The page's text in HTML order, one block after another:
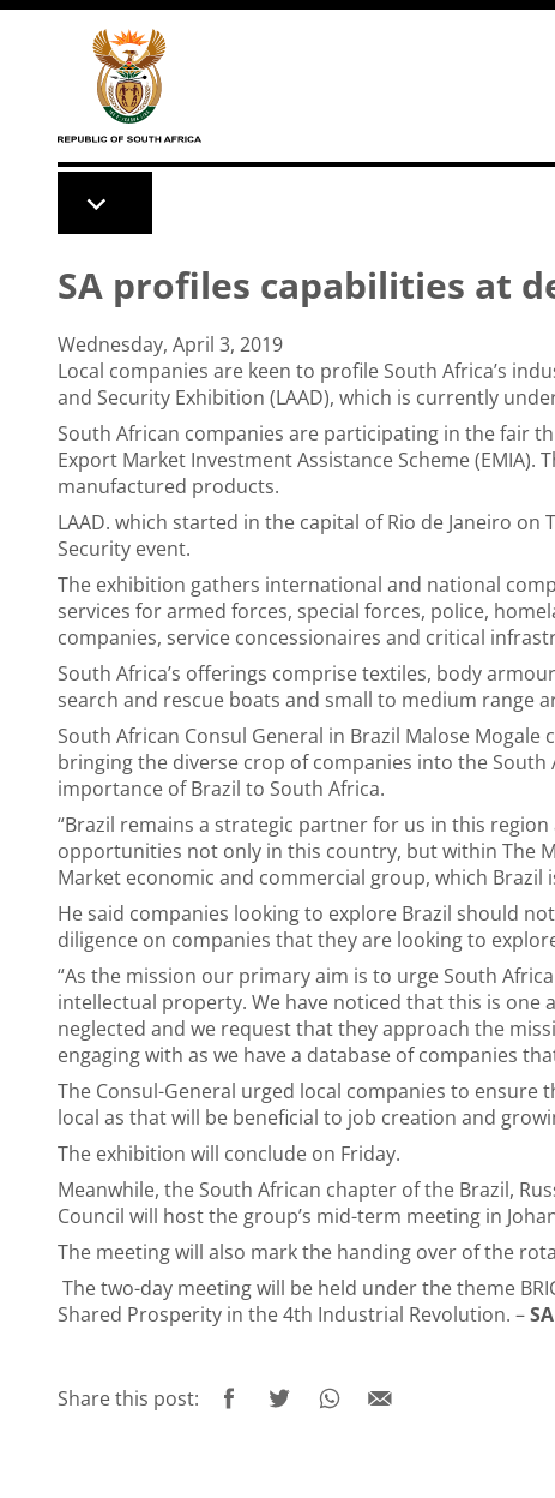
Skip to main content
SA profiles capabilities at
Wednesday, April 3, 2019
Local companies are keen to profile South Africa’s
and Security Exhibition (LAAD), which is currently
South African companies are participating in the fair
Export Market Investment Assistance Scheme
manufactured products.
LAAD. which started in the capital of Rio de Janeiro on
Security event.
The exhibition gathers international and national
services for armed forces, special forces, police,
companies, service concessionaires and critical
South Africa’s offerings comprise textiles, body
search and rescue boats and small to medium range
South African Consul General in Brazil Malose
bringing the diverse crop of companies into the
importance of Brazil to South Africa.
“Brazil remains a strategic partner for us in this
opportunities not only in this country, but within The
Market economic and commercial group, which Brazil
He said companies looking to explore Brazil should
diligence on companies that they are looking to
“As the mission our primary aim is to urge South
intellectual property. We have noticed that this is one
neglected and we request that they approach the
engaging with as we have a database of companies
The Consul-General urged local companies to
local as that will be beneficial to job creation and
The exhibition will conclude on Friday.
Meanwhile, the South African chapter of the Brazil,
Council will host the group’s mid-term meeting in
The meeting will also mark the handing over of the
The two-day meeting will be held under the theme
Shared Prosperity in the 4th Industrial Revolution. –
Share this post: